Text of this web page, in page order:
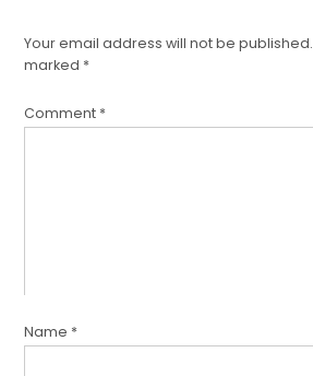
Your email address will not be published.
marked *
Comment *
Name *